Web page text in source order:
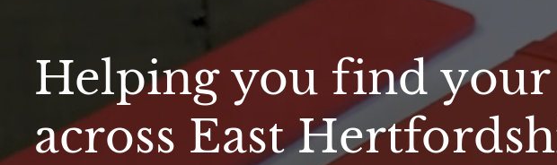
Helping you find
across East